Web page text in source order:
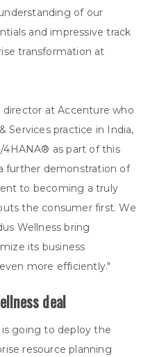
of our
and impressive track
transformation at
director at Accenture who
Services practice in India,
4HANA® as part of this
further demonstration of
to becoming a truly
the consumer first. We
Wellness bring
its business
more efficiently."
deal
going to deploy the
resource planning